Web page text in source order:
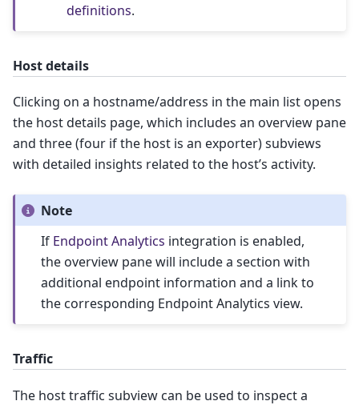
definitions.
Host details
Clicking on a hostname/address in the main list opens
the host details page, which includes an overview pane
and three (four if the host is an exporter) subviews
with detailed insights related to the host’s activity.
Note
If Endpoint Analytics integration is enabled,
the overview pane will include a section with
additional endpoint information and a link to
the corresponding Endpoint Analytics view.
Traffic
The host traffic subview can be used to inspect a